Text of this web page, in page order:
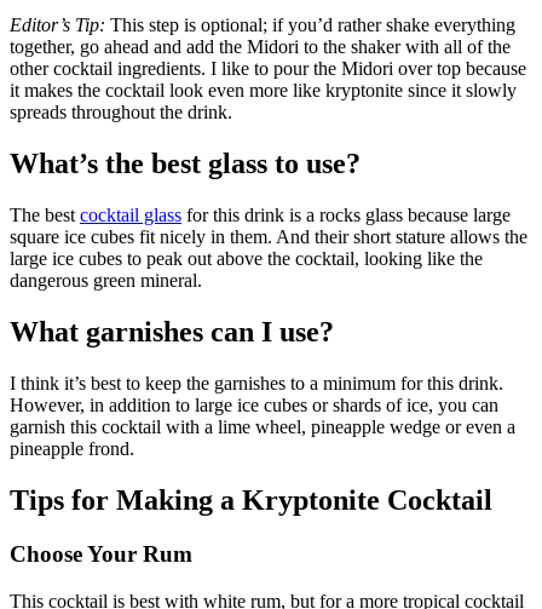
Editor’s Tip: This step is optional; if you’d rather shake everything
together, go ahead and add the Midori to the shaker with all of the
other cocktail ingredients. I like to pour the Midori over top because
it makes the cocktail look even more like kryptonite since it slowly
spreads throughout the drink.
What’s the best glass to use?
The best cocktail glass for this drink is a rocks glass because large
square ice cubes fit nicely in them. And their short stature allows the
large ice cubes to peak out above the cocktail, looking like the
dangerous green mineral.
What garnishes can I use?
I think it’s best to keep the garnishes to a minimum for this drink.
However, in addition to large ice cubes or shards of ice, you can
garnish this cocktail with a lime wheel, pineapple wedge or even a
pineapple frond.
Tips for Making a Kryptonite Cocktail
Choose Your Rum
This cocktail is best with white rum, but for a more tropical cocktail